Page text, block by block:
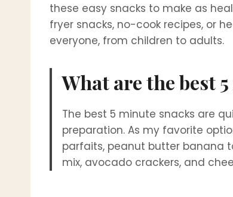
these easy snacks to make as
fryer snacks, no-cook recipes, or
everyone, from children to adults.
What are the best
The best 5 minute snacks are
preparation. As my favorite
parfaits, peanut butter banana
mix, avocado crackers, and